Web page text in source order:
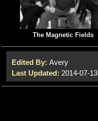
The Magnetic Fields
Edited By: Avery
Last Updated: 2014-07-13